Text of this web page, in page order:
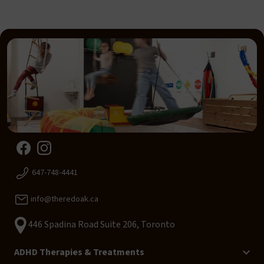
647-748-4441
info@theredoak.ca
446 Spadina Road Suite 206, Toronto
ADHD Therapies & Treatments